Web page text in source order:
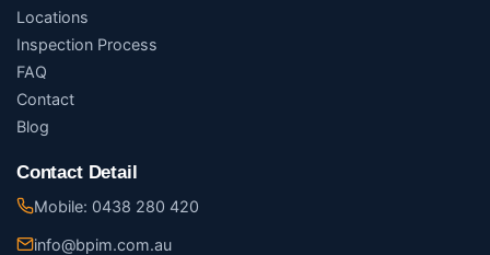
Locations
Inspection Process
FAQ
Contact
Blog
Contact Detail
Mobile: 0438 280 420
info@bpim.com.au